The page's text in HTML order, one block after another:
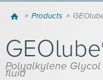
Home Products
Polyalkylene Glycol
fluid